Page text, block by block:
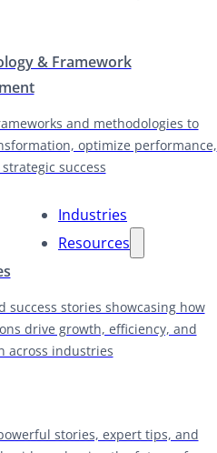
& Framework
and methodologies to
optimize performance,
success
Industries
Resources
success stories showcasing how
drive growth, efficiency, and
across industries
stories, expert tips, and